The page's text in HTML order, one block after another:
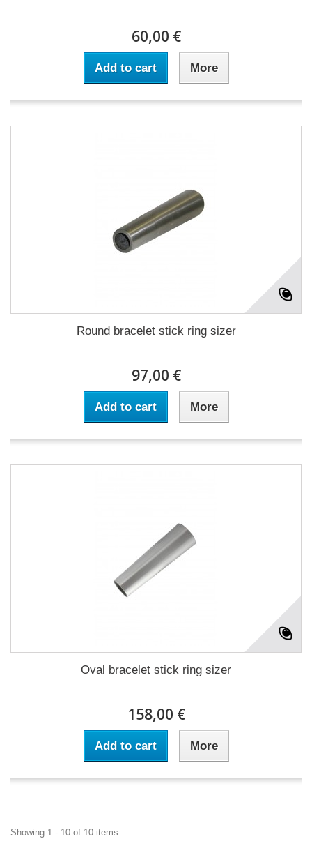
60,00 €
Add to cart More
Round bracelet stick ring sizer
97,00 €
Add to cart More
Oval bracelet stick ring sizer
158,00 €
Add to cart More
Showing 1 - 10 of 10 items